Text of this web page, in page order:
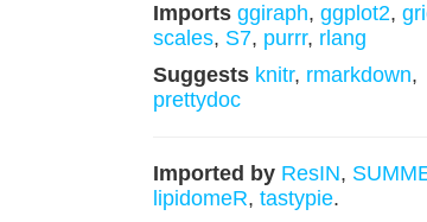
Imports ggiraph, ggplot2,
scales, S7, purrr, rlang
Suggests knitr, rmarkdown,
prettydoc
Imported by ResIN,
lipidomeR, tastypie.